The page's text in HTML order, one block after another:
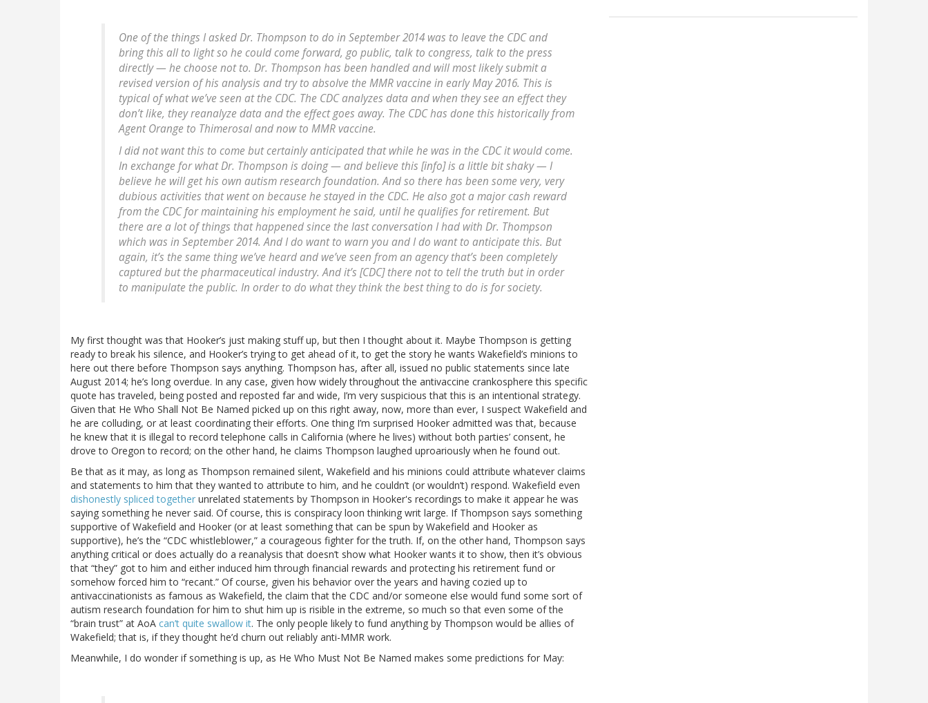
One of the things I asked Dr. Thompson to do in September 2014 was to leave the CDC and
bring this all to light so he could come forward, go public, talk to congress, talk to the press
directly — he choose not to. Dr. Thompson has been handled and will most likely submit a
revised version of his analysis and try to absolve the MMR vaccine in early May 2016. This is
typical of what we’ve seen at the CDC. The CDC analyzes data and when they see an effect they
don’t like, they reanalyze data and the effect goes away. The CDC has done this historically from
Agent Orange to Thimerosal and now to MMR vaccine.
I did not want this to come but certainly anticipated that while he was in the CDC it would come.
In exchange for what Dr. Thompson is doing — and believe this [info] is a little bit shaky — I
believe he will get his own autism research foundation. And so there has been some very, very
dubious activities that went on because he stayed in the CDC. He also got a major cash reward
from the CDC for maintaining his employment he said, until he qualifies for retirement. But
there are a lot of things that happened since the last conversation I had with Dr. Thompson
which was in September 2014. And I do want to warn you and I do want to anticipate this. But
again, it’s the same thing we’ve heard and we’ve seen from an agency that’s been completely
captured but the pharmaceutical industry. And it’s [CDC] there not to tell the truth but in order
to manipulate the public. In order to do what they think the best thing to do is for society.
My first thought was that Hooker’s just making stuff up, but then I thought about it. Maybe Thompson is getting
ready to break his silence, and Hooker’s trying to get ahead of it, to get the story he wants Wakefield’s minions to
here out there before Thompson says anything. Thompson has, after all, issued no public statements since late
August 2014; he’s long overdue. In any case, given how widely throughout the antivaccine crankosphere this specific
quote has traveled, being posted and reposted far and wide, I’m very suspicious that this is an intentional strategy.
Given that He Who Shall Not Be Named picked up on this right away, now, more than ever, I suspect Wakefield and
he are colluding, or at least coordinating their efforts. One thing I’m surprised Hooker admitted was that, because
he knew that it is illegal to record telephone calls in California (where he lives) without both parties’ consent, he
drove to Oregon to record; on the other hand, he claims Thompson laughed uproariously when he found out.
Be that as it may, as long as Thompson remained silent, Wakefield and his minions could attribute whatever claims
and statements to him that they wanted to attribute to him, and he couldn’t (or wouldn’t) respond. Wakefield even
dishonestly spliced together unrelated statements by Thompson in Hooker's recordings to make it appear he was
saying something he never said. Of course, this is conspiracy loon thinking writ large. If Thompson says something
supportive of Wakefield and Hooker (or at least something that can be spun by Wakefield and Hooker as
supportive), he’s the “CDC whistleblower,” a courageous fighter for the truth. If, on the other hand, Thompson says
anything critical or does actually do a reanalysis that doesn’t show what Hooker wants it to show, then it’s obvious
that “they” got to him and either induced him through financial rewards and protecting his retirement fund or
somehow forced him to “recant.” Of course, given his behavior over the years and having cozied up to
antivaccinationists as famous as Wakefield, the claim that the CDC and/or someone else would fund some sort of
autism research foundation for him to shut him up is risible in the extreme, so much so that even some of the
“brain trust” at AoA can’t quite swallow it. The only people likely to fund anything by Thompson would be allies of
Wakefield; that is, if they thought he’d churn out reliably anti-MMR work.
Meanwhile, I do wonder if something is up, as He Who Must Not Be Named makes some predictions for May: